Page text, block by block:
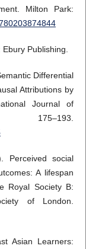
Milton Park:
Publishing.
Differential
Attributions by
Journal of
Perceived social
A lifespan
Royal Society B:
of London.
Asian Learners: